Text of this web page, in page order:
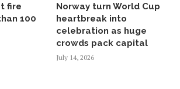
fire
100
Norway turn World Cup
heartbreak into
celebration as huge
crowds pack capital
July 14, 2026